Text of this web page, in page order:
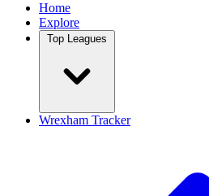
Home
Explore
Wrexham Tracker